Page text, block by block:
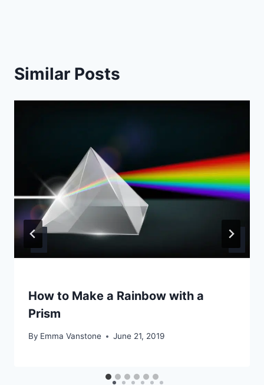
Similar Posts
How to Make a Rainbow with a
Prism
By Emma Vanstone June 21, 2019